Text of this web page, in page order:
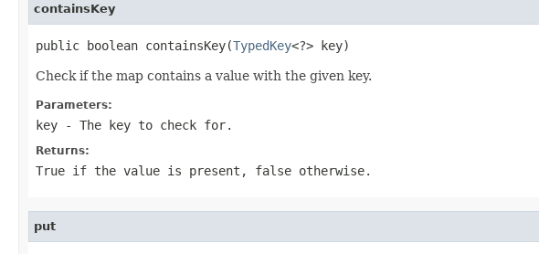
containsKey
public boolean containsKey(TypedKey<?> key)
Check if the map contains a value with the given key.
Parameters:
key - The key to check for.
Returns:
True if the value is present, false otherwise.
put